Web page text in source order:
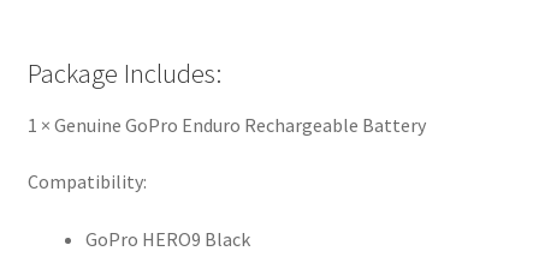
Package Includes:
1 × Genuine GoPro Enduro Rechargeable Battery
Compatibility:
GoPro HERO9 Black